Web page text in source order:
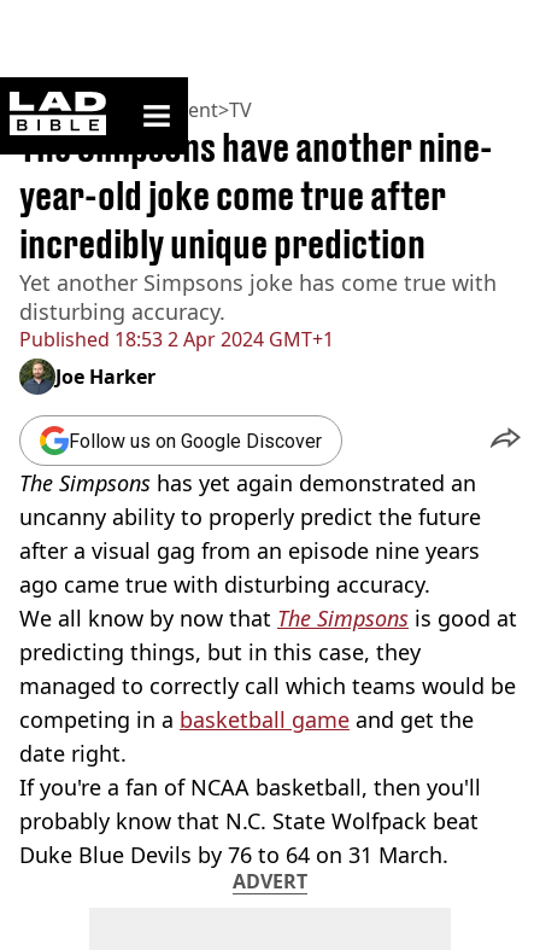
ladbible homepage
Home>Entertainment>TV
Published 18:53 2 Apr 2024 GMT+1
The Simpsons have another nine-
year-old joke come true after
incredibly unique prediction
Yet another Simpsons joke has come true with
disturbing accuracy.
Joe Harker
Follow us on Google Discover
The Simpsons has yet again demonstrated an
uncanny ability to properly predict the future
after a visual gag from an episode nine years
ago came true with disturbing accuracy.
We all know by now that The Simpsons is good at
predicting things, but in this case, they
managed to correctly call which teams would be
competing in a basketball game and get the
date right.
If you're a fan of NCAA basketball, then you'll
probably know that N.C. State Wolfpack beat
Duke Blue Devils by 76 to 64 on 31 March.
ADVERT